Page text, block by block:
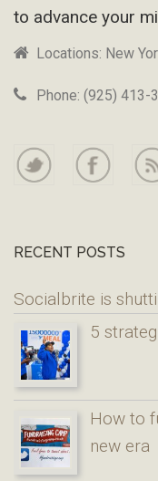
to advance your
Locations: New
Phone: (925) 413-
RECENT POSTS
Socialbrite is
5
How to
new era